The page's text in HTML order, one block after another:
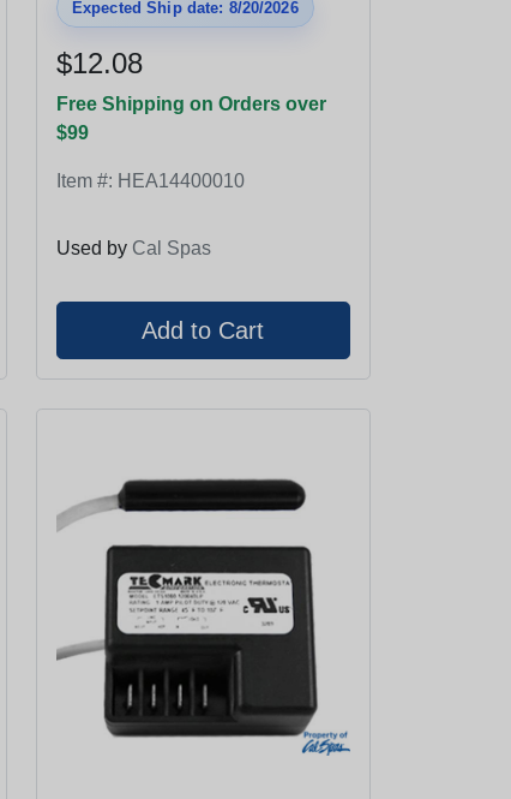
Expected Ship date: 8/20/2026
$12.08
Free Shipping on Orders over
$99
Item #: HEA14400010
Used by Cal Spas